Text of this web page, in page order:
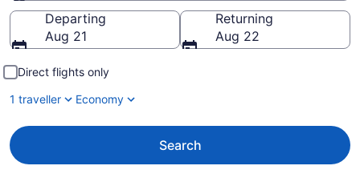
Going to
Departing
Aug 21
Returning
Aug 22
Direct flights only
1 traveller
Economy
Search